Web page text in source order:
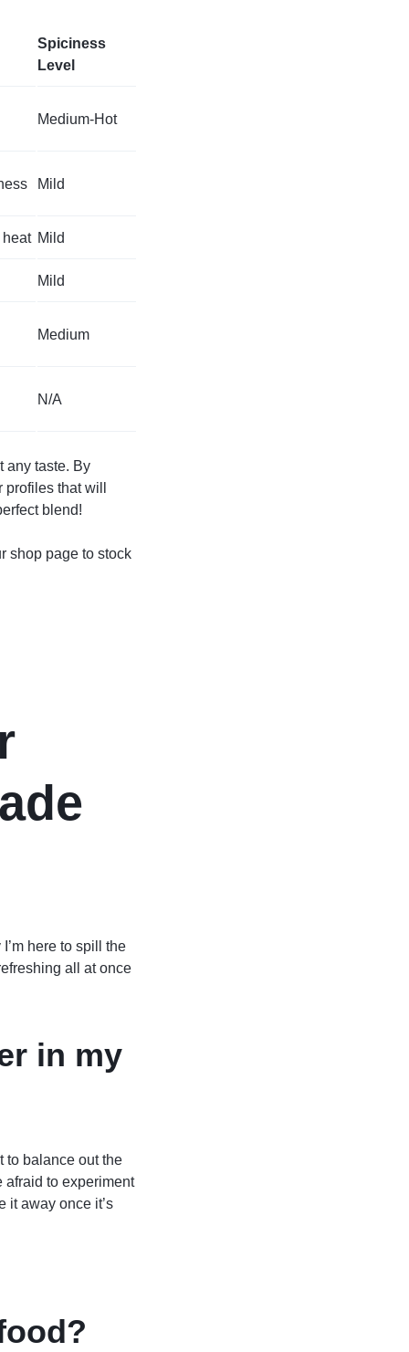
Spiciness
Level
Medium-Hot
Mild
Mild
Mild
Medium
N/A
any taste. By
that will
blend!
shop page to stock
here to spill the
all at once
in my
to balance out the
afraid to experiment
it away once it’s